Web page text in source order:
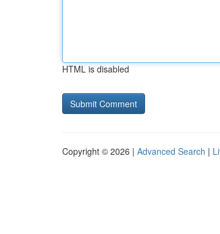
HTML is disabled
Copyright © 2026 | Advanced Search |